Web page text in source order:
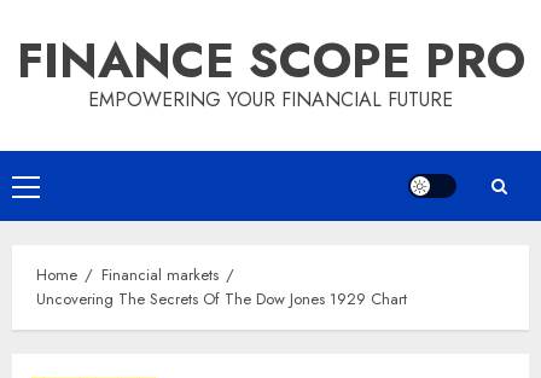
content
FINANCE SCOPE PRO
EMPOWERING YOUR FINANCIAL FUTURE
Primary
Menu
Home
Financial markets
Uncovering The Secrets Of The Dow Jones 1929 Chart